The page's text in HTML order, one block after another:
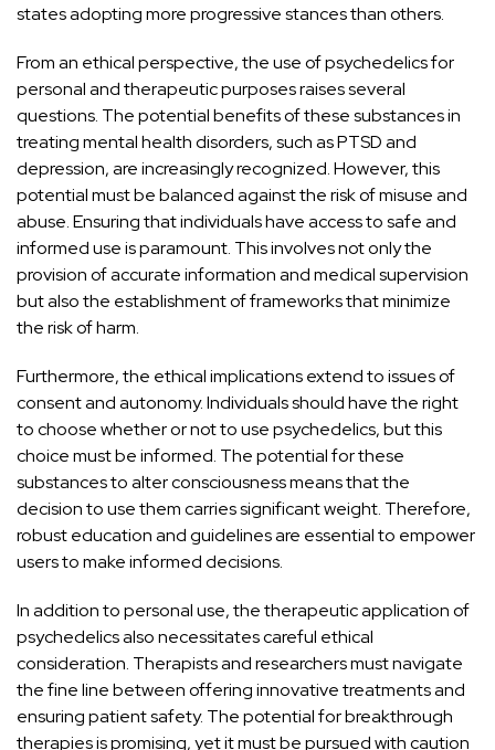
states adopting more progressive stances than others.
From an ethical perspective, the use of psychedelics for
personal and therapeutic purposes raises several
questions. Thepotential benefits of these substances in
treating mental healthdisorders, such as PTSD and
depression, are increasingly recognized. However, this
potential must be balanced against the riskof misuse and
abuse. Ensuring that individuals have access to safe and
informed use is paramount. This involves not only the
provision of accurate information and medical supervision
but also the establishment of frameworks that minimize
the risk of harm.
Furthermore, the ethical implications extend to issues of
consent and autonomy. Individuals should have the right
to choose whether or not to use psychedelics, but this
choice must be informed. The potential for these
substances to alter consciousness means that the
decision to use them carries significant weight. Therefore,
robusteducation and guidelines are essential to empower
users to make informed decisions.
In addition to personal use, the therapeutic application of
psychedelics also necessitates careful ethical
consideration. Therapists and researchers mustnavigate
the fine line between offering innovative treatmentsand
ensuring patient safety. The potential for breakthrough
therapies is promising, yet it must be pursued with caution